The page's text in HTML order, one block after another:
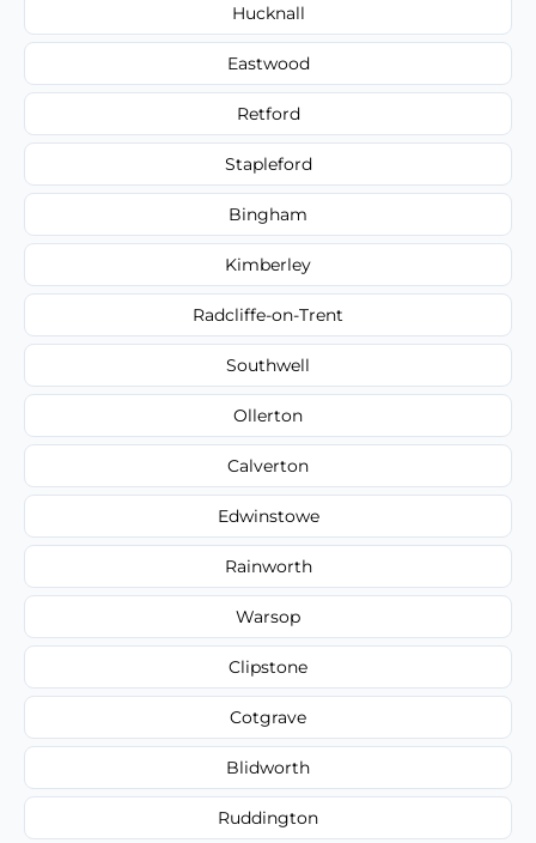
Hucknall
Eastwood
Retford
Stapleford
Bingham
Kimberley
Radcliffe-on-Trent
Southwell
Ollerton
Calverton
Edwinstowe
Rainworth
Warsop
Clipstone
Cotgrave
Blidworth
Ruddington